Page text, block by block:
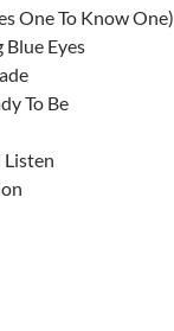
One To Know One)
Blue Eyes
To Be
Listen